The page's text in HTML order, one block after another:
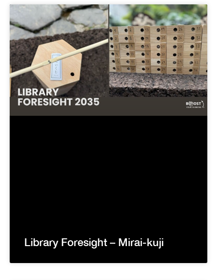
Library Foresight – Mirai-kuji